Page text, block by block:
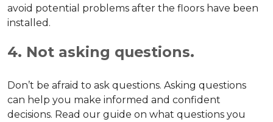
avoid potential problems after the floors have been
installed.
4. Not asking questions.
Don’t be afraid to ask questions. Asking questions
can help you make informed and confident
decisions. Read our guide on what questions you